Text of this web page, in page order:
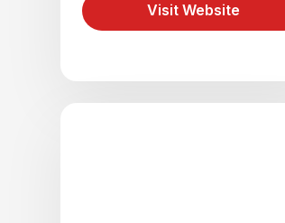
Visit Website